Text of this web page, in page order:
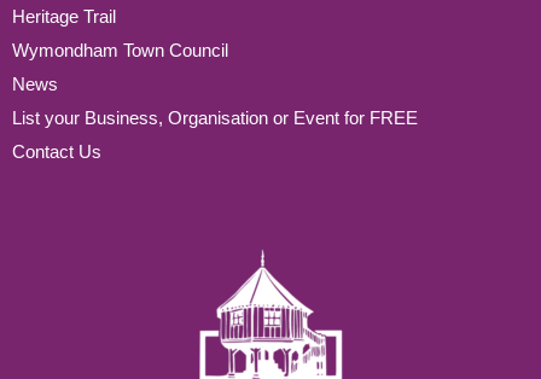
Heritage Trail
Wymondham Town Council
News
List your Business, Organisation or Event for FREE
Contact Us